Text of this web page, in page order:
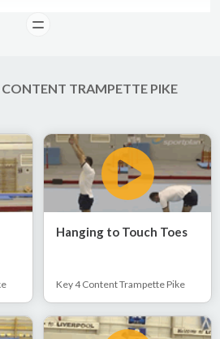
READ
TRAMPETTE PIKE
Hanging to Touch Toes
Key 4 Content Trampette Pike